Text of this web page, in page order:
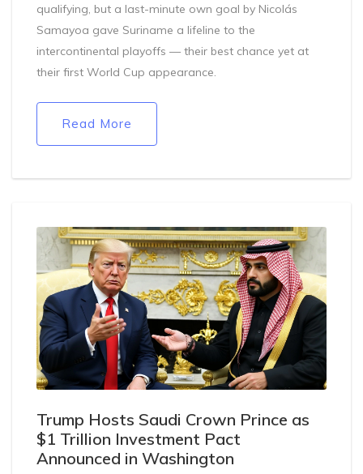
qualifying, but a last-minute own goal by Nicolás
Samayoa gave Suriname a lifeline to the
intercontinental playoffs — their best chance yet at
their first World Cup appearance.
Read More
Trump Hosts Saudi Crown Prince as
$1 Trillion Investment Pact
Announced in Washington